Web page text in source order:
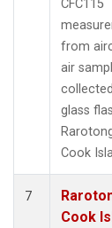
CFC115
from
air
glass
Cook
7
Cook